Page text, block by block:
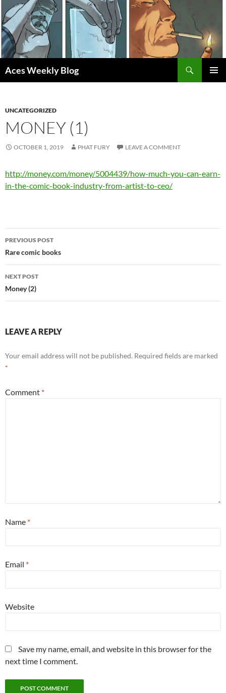
Skip
to
content
Aces Weekly Blog
UNCATEGORIZED
MONEY (1)
OCTOBER 1, 2019 PHAT FURY LEAVE A COMMENT
http://money.com/money/5004439/how-much-you-can-earn-
in-the-comic-book-industry-from-artist-to-ceo/
Post
navigation
PREVIOUS POST
Rare comic books
NEXT POST
Money (2)
LEAVE A REPLY
Your email address will not be published. Required fields are marked
*
Comment *
Name *
Email *
Website
Save my name, email, and website in this browser for the
next time I comment.